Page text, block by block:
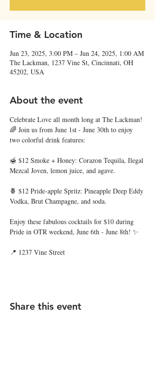
Time & Location
Jun 23, 2025, 3:00 PM – Jun 24, 2025, 1:00 AM
The Lackman, 1237 Vine St, Cincinnati, OH
45202, USA
About the event
Celebrate Love all month long at The Lackman!
🌈 Join us from June 1st - June 30th to enjoy
two colorful drink features:
🍯 $12 Smoke + Honey: Corazon Tequila, Ilegal
Mezcal Joven, lemon juice, and agave.
🍍 $12 Pride-apple Spritz: Pineapple Deep Eddy
Vodka, Brut Champagne, and soda.
Enjoy these fabulous cocktails for $10 during
Pride in OTR weekend, June 6th - June 8th! ✨
📍 1237 Vine Street
Share this event